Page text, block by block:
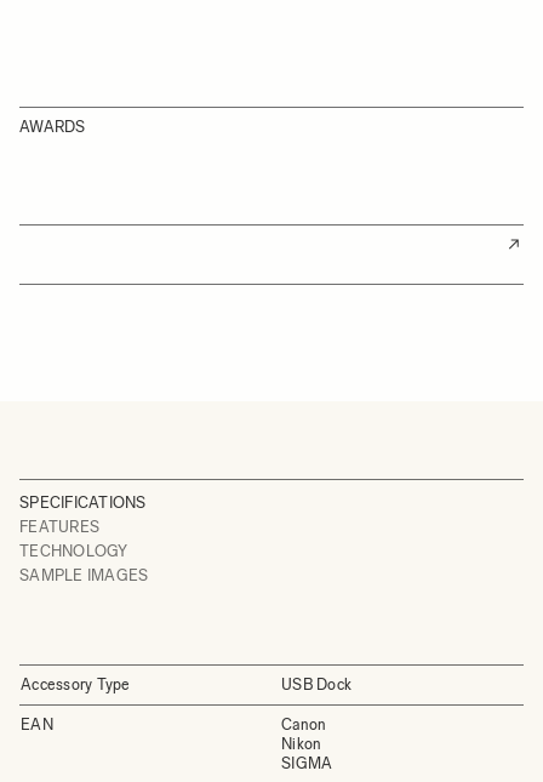
AWARDS
SPECIFICATIONS
FEATURES
TECHNOLOGY
SAMPLE IMAGES
Accessory Type USB Dock
EAN
Canon
Nikon
SIGMA